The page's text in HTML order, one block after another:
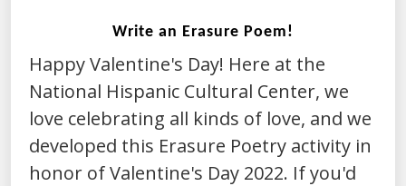
Write an Erasure Poem!
Happy Valentine's Day! Here at the
National Hispanic Cultural Center, we
love celebrating all kinds of love, and we
developed this Erasure Poetry activity in
honor of Valentine's Day 2022. If you'd